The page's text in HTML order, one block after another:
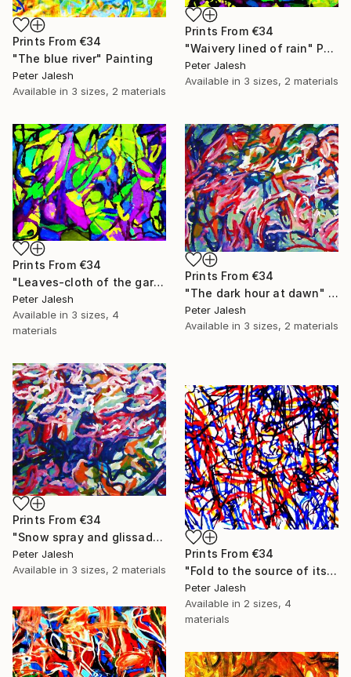
Prints From €34
"The blue river" Painting
Peter Jalesh
Available in 3 sizes, 2 materials
Prints From €34
"Waivery lined of rain" Painting
Peter Jalesh
Available in 3 sizes, 2 materials
Prints From €34
"Leaves-cloth of the garden" Painting
Peter Jalesh
Available in 3 sizes, 4
materials
Prints From €34
"The dark hour at dawn" Painting
Peter Jalesh
Available in 3 sizes, 2 materials
Prints From €34
"Snow spray and glissade" Painting
Peter Jalesh
Available in 3 sizes, 2 materials
Prints From €34
"Fold to the source of its waves" Painting
Peter Jalesh
Available in 2 sizes, 4
materials